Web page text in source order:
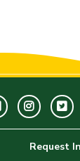
Facebook
Request